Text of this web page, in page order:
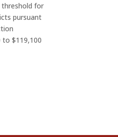
threshold for
pursuant
to $119,100